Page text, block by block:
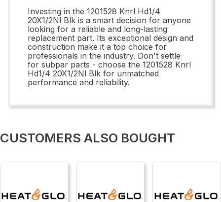
Investing in the 1201528 Knrl Hd1/4
20X1/2Nl Blk is a smart decision for anyone
looking for a reliable and long-lasting
replacement part. Its exceptional design and
construction make it a top choice for
professionals in the industry. Don't settle
for subpar parts - choose the 1201528 Knrl
Hd1/4 20X1/2Nl Blk for unmatched
performance and reliability.
CUSTOMERS ALSO BOUGHT